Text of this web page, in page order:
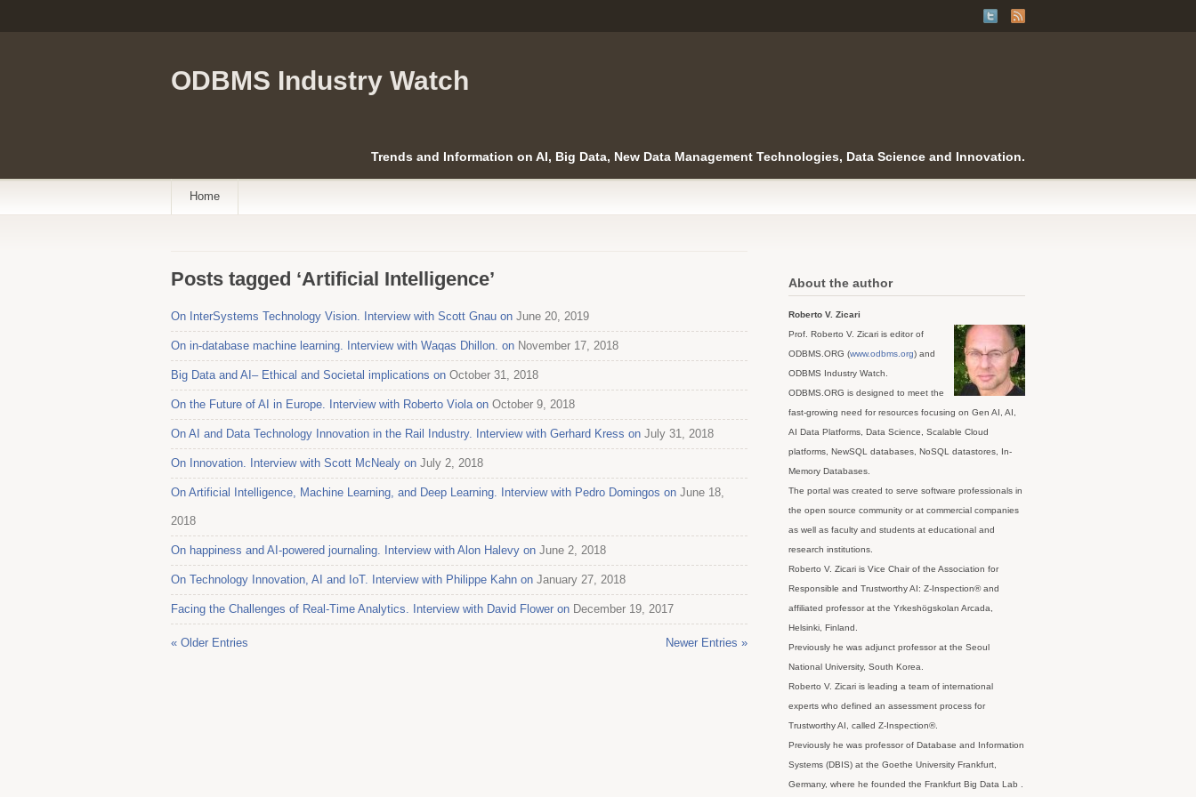
ODBMS Industry Watch
Trends and Information on AI, Big Data, New Data Management Technologies, Data Science and Innovation.
Home
Posts tagged ‘Artificial Intelligence’
On InterSystems Technology Vision. Interview with Scott Gnau on June 20, 2019
On in-database machine learning. Interview with Waqas Dhillon. on November 17, 2018
Big Data and AI– Ethical and Societal implications on October 31, 2018
On the Future of AI in Europe. Interview with Roberto Viola on October 9, 2018
On AI and Data Technology Innovation in the Rail Industry. Interview with Gerhard Kress on July 31, 2018
On Innovation. Interview with Scott McNealy on July 2, 2018
On Artificial Intelligence, Machine Learning, and Deep Learning. Interview with Pedro Domingos on June 18,
2018
On happiness and AI-powered journaling. Interview with Alon Halevy on June 2, 2018
On Technology Innovation, AI and IoT. Interview with Philippe Kahn on January 27, 2018
Facing the Challenges of Real-Time Analytics. Interview with David Flower on December 19, 2017
« Older Entries Newer Entries »
About the author
Roberto V. Zicari
Prof. Roberto V. Zicari is editor of
ODBMS.ORG (www.odbms.org) and
ODBMS Industry Watch.
ODBMS.ORG is designed to meet the
fast-growing need for resources focusing on Gen AI, AI,
AI Data Platforms, Data Science, Scalable Cloud
platforms, NewSQL databases, NoSQL datastores, In-
Memory Databases.
The portal was created to serve software professionals in
the open source community or at commercial companies
as well as faculty and students at educational and
research institutions.
Roberto V. Zicari is Vice Chair of the Association for
Responsible and Trustworthy AI: Z-Inspection® and
affiliated professor at the Yrkeshögskolan Arcada,
Helsinki, Finland.
Previously he was adjunct professor at the Seoul
National University, South Korea.
Roberto V. Zicari is leading a team of international
experts who defined an assessment process for
Trustworthy AI, called Z-Inspection®.
Previously he was professor of Database and Information
Systems (DBIS) at the Goethe University Frankfurt,
Germany, where he founded the Frankfurt Big Data Lab .